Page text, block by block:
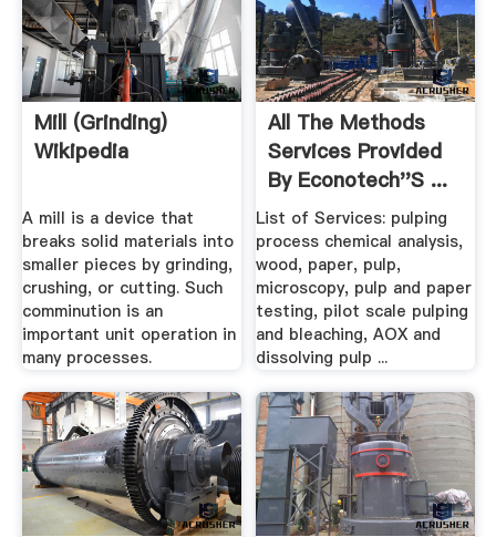
Mill (grinding)
Wikipedia
A mill is a device that
breaks solid materials into
smaller pieces by grinding,
crushing, or cutting. Such
comminution is an
important unit operation in
many processes.
All The Methods
Services Provided
By Econotech''s ...
List of Services: pulping
process chemical analysis,
wood, paper, pulp,
microscopy, pulp and paper
testing, pilot scale pulping
and bleaching, AOX and
dissolving pulp ...